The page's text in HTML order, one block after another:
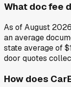
What doc fee
As of August
an average
state average of
door quotes
How does